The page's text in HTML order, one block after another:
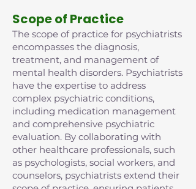
Scope of Practice
The scope of practice for psychiatrists
encompasses the diagnosis,
treatment, and management of
mental health disorders. Psychiatrists
have the expertise to address
complex psychiatric conditions,
including medication management
and comprehensive psychiatric
evaluation. By collaborating with
other healthcare professionals, such
as psychologists, social workers, and
counselors, psychiatrists extend their